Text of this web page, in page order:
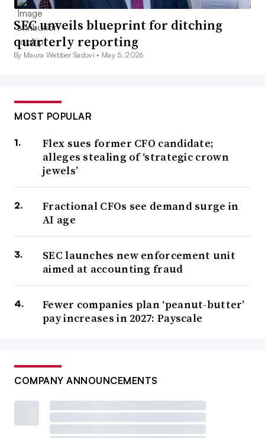
SEC unveils blueprint for ditching
quarterly reporting
By Maura Webber Sadovi • May 5, 2026
MOST POPULAR
Flex sues former CFO candidate;
alleges stealing of ‘strategic crown
jewels’
Fractional CFOs see demand surge in
AI age
SEC launches new enforcement unit
aimed at accounting fraud
Fewer companies plan ‘peanut-butter’
pay increases in 2027: Payscale
COMPANY ANNOUNCEMENTS